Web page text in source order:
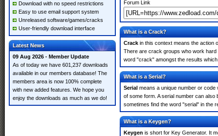
Download with no speed restrictions
Easy to use email support system
Unreleased software/games/cracks
User-friendly download interface
Latest News
09 Aug 2026 - Member Update
As of today we have 601,237 downloads
available in our members database! The
members area is now 100% complete
with new added features. We hope you
enjoy the downloads as much as we do!
Forum Link
What is a Crack?
Crack in this context means the action
There are crack groups who work
word "crack" amongst the results
What is a Serial?
Serial means a unique number or code
of some form. A serial number can
sometimes find the word "serial" in the
What is a Keygen?
Keygen is short for Key Generator. It